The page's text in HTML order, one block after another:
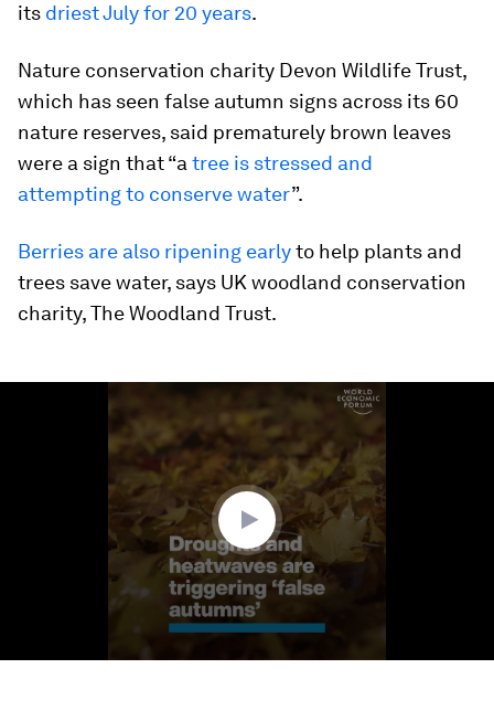
its driest July for 20 years.
Nature conservation charity Devon Wildlife Trust,
which has seen false autumn signs across its 60
nature reserves, said prematurely brown leaves
were a sign that “a tree is stressed and
attempting to conserve water”.
Berries are also ripening earlyto help plants and
trees save water, says UK woodland conservation
charity, The Woodland Trust.